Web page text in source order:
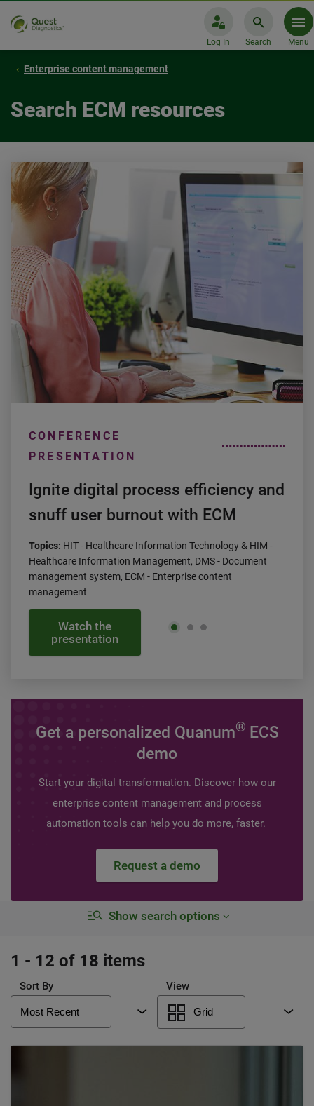
Log In Search Menu
Enterprise content management
Search ECM resources
CONFERENCE
PRESENTATION
Ignite digital process efficiency and
snuff user burnout with ECM
Topics: HIT - Healthcare Information Technology & HIM -
Healthcare Information Management, DMS - Document
management system, ECM - Enterprise content
management
Watch the
presentation
Get a personalized Quanum® ECS
demo
Start your digital transformation. Discover how our
enterprise content management and process
automation tools can help you do more, faster.
Request a demo
Show search options
1 - 12 of 18 items
Sort By
Most Recent
View
Grid